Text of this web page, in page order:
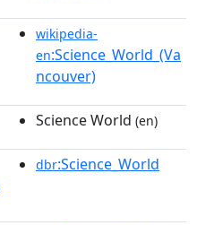
wikipedia-
en:Science_World_(Va
ncouver)
Science World (en)
dbr:Science_World